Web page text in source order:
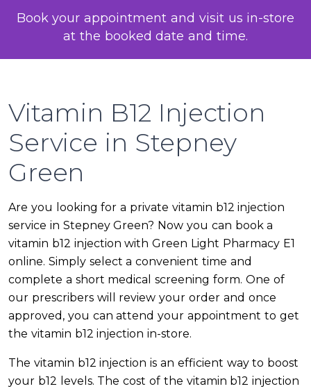
Book your appointment and visit us in-store
at the booked date and time.
Vitamin B12 Injection
Service in Stepney
Green
Are you looking for a private vitamin b12 injection
service in Stepney Green? Now you can book a
vitamin b12 injection with Green Light Pharmacy E1
online. Simply select a convenient time and
complete a short medical screening form. One of
our prescribers will review your order and once
approved, you can attend your appointment to get
the vitamin b12 injection in-store.
The vitamin b12 injection is an efficient way to boost
your b12 levels. The cost of the vitamin b12 injection